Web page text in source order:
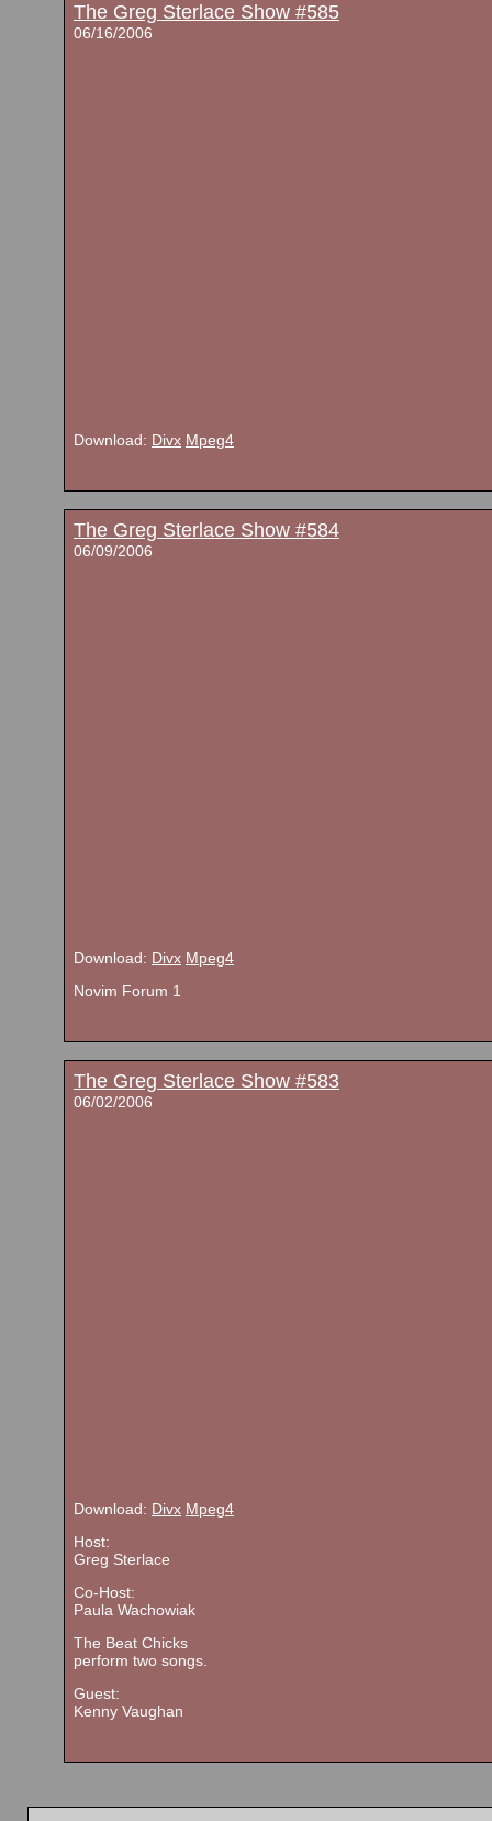
The Greg Sterlace Show #585
06/16/2006
Download: Divx Mpeg4
The Greg Sterlace Show #584
06/09/2006
Download: Divx Mpeg4
Novim Forum 1
The Greg Sterlace Show #583
06/02/2006
Download: Divx Mpeg4
Host:
Greg Sterlace
Co-Host:
Paula Wachowiak
The Beat Chicks
perform two songs.
Guest:
Kenny Vaughan